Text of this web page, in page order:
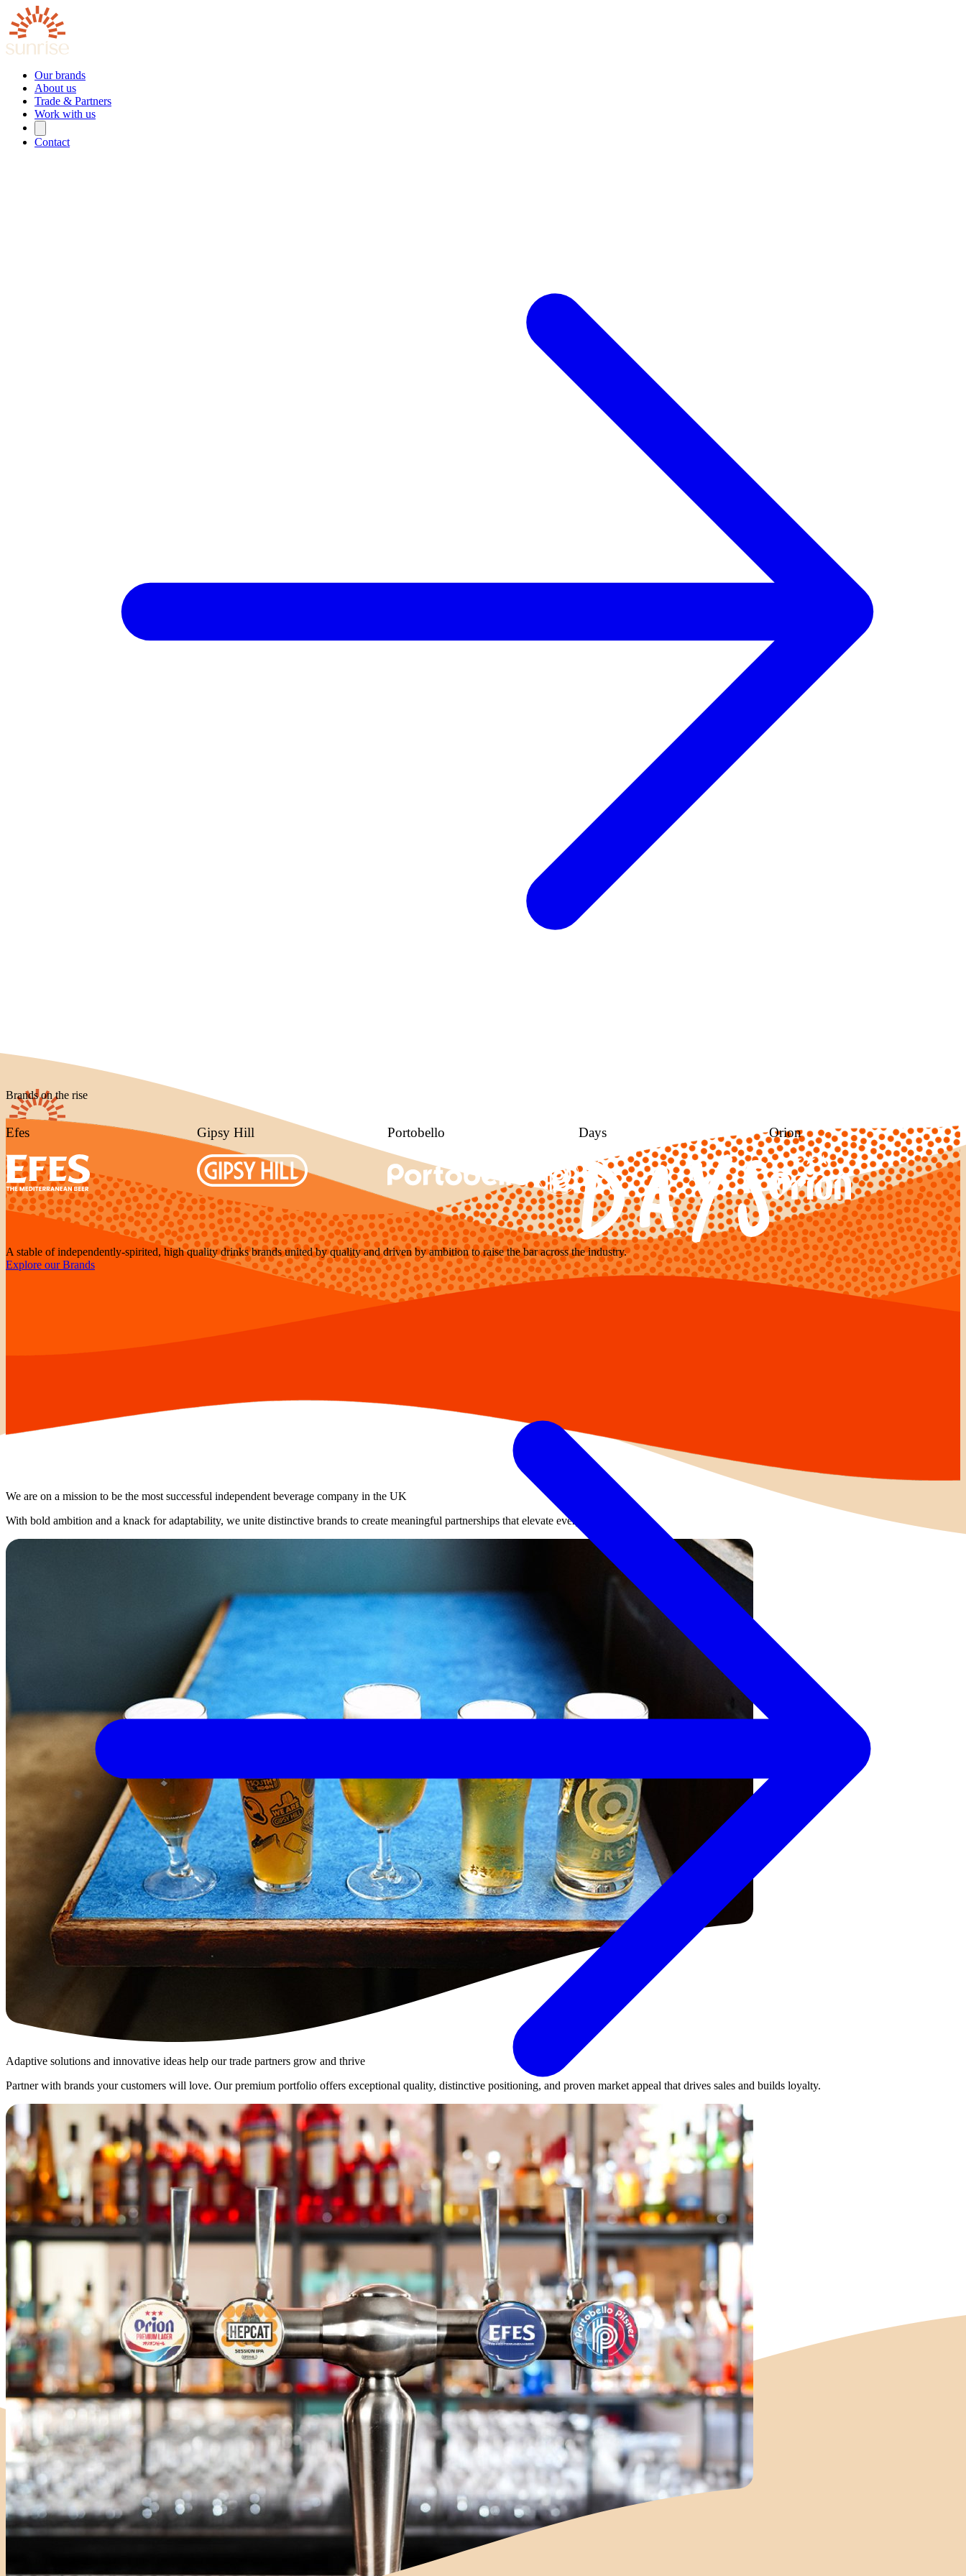
Our brands
About us
Trade & Partners
Work with us
Contact
Brands on the rise
Efes Gipsy Hill Portobello Days Orion
A stable of independently-spirited, high quality drinks brands united by quality and driven by ambition to raise the bar across the industry.
Explore our Brands
We are on a mission to be the most successful independent beverage company in the UK
With bold ambition and a knack for adaptability, we unite distinctive brands to create meaningful partnerships that elevate every occasion.
Adaptive solutions and innovative ideas help our trade partners grow and thrive
Partner with brands your customers will love. Our premium portfolio offers exceptional quality, distinctive positioning, and proven market appeal that drives sales and builds loyalty.